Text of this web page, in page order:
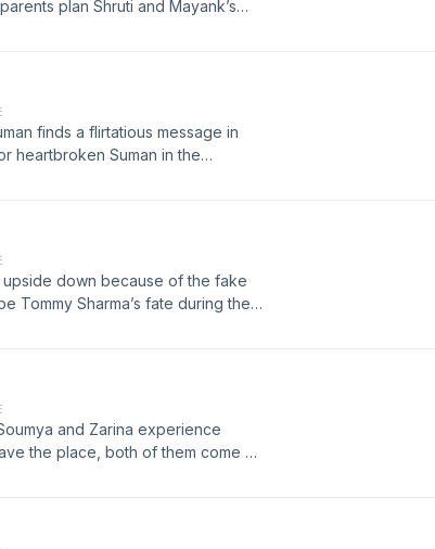
plan Shruti and Mayank’s
finds a flirtatious message in
heartbroken Suman in the
down because of the fake
Tommy Sharma’s fate during the
and Zarina experience
the place, both of them come up